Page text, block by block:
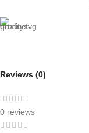
Reviews (0)
0 reviews